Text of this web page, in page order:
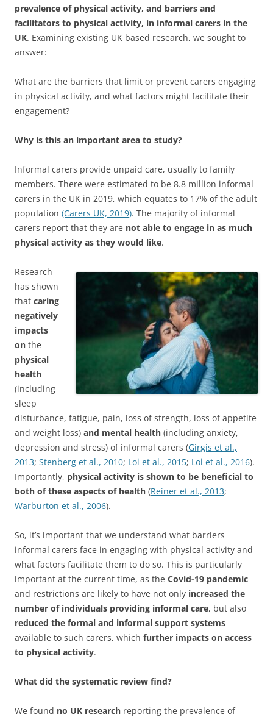
prevalence of physical activity, and barriers and
facilitators to physical activity, in informal carers in the
UK. Examining existing UK based research, we sought to
answer:
What are the barriers that limit or prevent carers engaging
in physical activity, and what factors might facilitate their
engagement?
Why is this an important area to study?
Informal carers provide unpaid care, usually to family
members. There were estimated to be 8.8 million informal
carers in the UK in 2019, which equates to 17% of the adult
population (Carers UK, 2019). The majority of informal
carers report that they are not able to engage in as much
physical activity as they would like.
Research
has shown
that caring
negatively
impacts
on the
physical
health
(including
sleep
disturbance, fatigue, pain, loss of strength, loss of appetite
and weight loss) and mental health (including anxiety,
depression and stress) of informal carers (Girgis et al.,
2013; Stenberg et al., 2010; Loi et al., 2015; Loi et al., 2016).
Importantly, physical activity is shown to be beneficial to
both of these aspects of health (Reiner et al., 2013;
Warburton et al., 2006).
So, it’s important that we understand what barriers
informal carers face in engaging with physical activity and
what factors facilitate them to do so. This is particularly
important at the current time, as the Covid-19 pandemic
and restrictions are likely to have not only increased the
number of individuals providing informal care, but also
reduced the formal and informal support systems
available to such carers, which further impacts on access
to physical activity.
What did the systematic review find?
We found no UK research reporting the prevalence of